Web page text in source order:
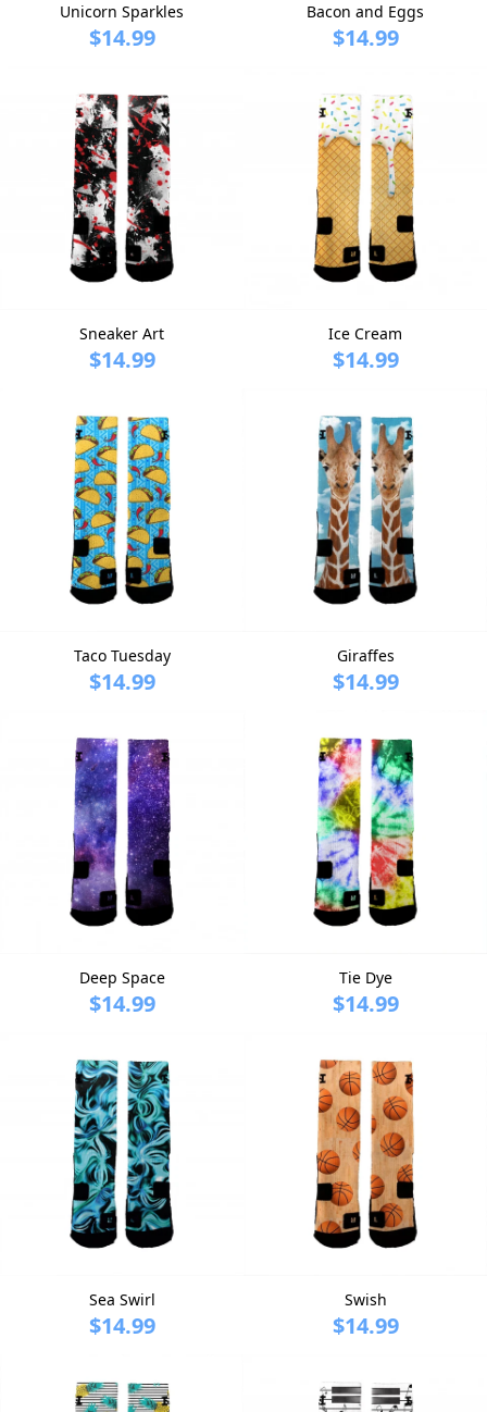
Unicorn Sparkles
$14.99
Bacon and Eggs
$14.99
Sneaker Art
$14.99
Ice Cream
$14.99
Taco Tuesday
$14.99
Giraffes
$14.99
Deep Space
$14.99
Tie Dye
$14.99
Sea Swirl
$14.99
Swish
$14.99